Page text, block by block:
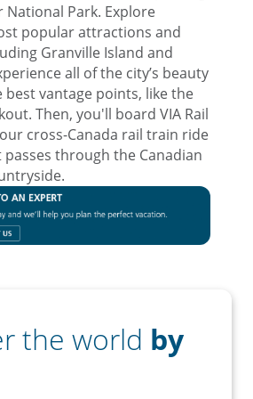
Park. Explore
popular attractions and
Granville Island and
all of the city’s beauty
vantage points, like the
Then, you'll board VIA Rail
cross-Canada rail train ride
through the Canadian
the world by